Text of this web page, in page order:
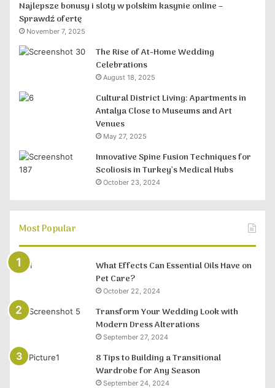
Najlepsze bonusy i sloty w polskim kasynie online –
Sprawdź ofertę
November 7, 2025
The Rise of At-Home Wedding
Celebrations
August 18, 2025
Cultural District Living: Apartments in
Antalya Close to Museums and Art
Venues
May 27, 2025
Innovative Spine Fusion Techniques for
Scoliosis in Turkey’s Medical Hubs
October 23, 2024
Most Popular
What Effects Can Essential Oils Have on
Pet Care?
October 22, 2024
Transform Your Wedding Look with
Modern Dress Alterations
September 27, 2024
8 Tips to Building a Transitional
Wardrobe for Any Season
September 24, 2024